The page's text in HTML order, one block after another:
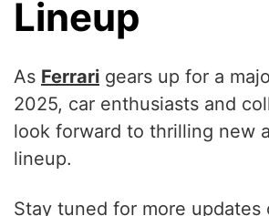
Lineup
As Ferrari gears up for a
2025, car enthusiasts and
look forward to thrilling new
lineup.
Stay tuned for more updates